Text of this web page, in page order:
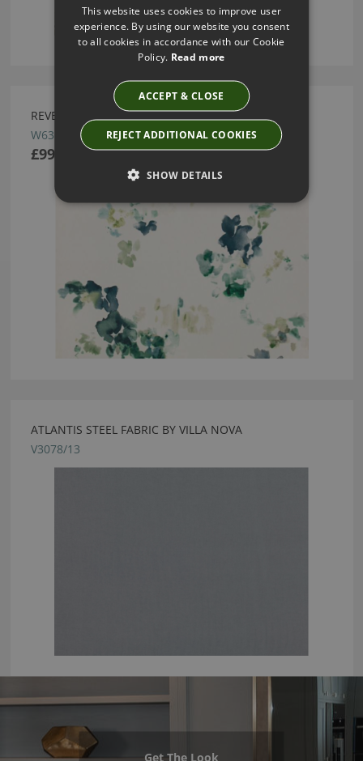
REVERIE WALLCOVERING EMERALD BY VILLA NOVA
W636/01
£99.00
ATLANTIS STEEL FABRIC BY VILLA NOVA
V3078/13
Get The Look
This website uses cookies to improve user
experience. By using our website you consent
to all cookies in accordance with our Cookie
Policy. Read more
ACCEPT & CLOSE
REJECT ADDITIONAL COOKIES
SHOW DETAILS